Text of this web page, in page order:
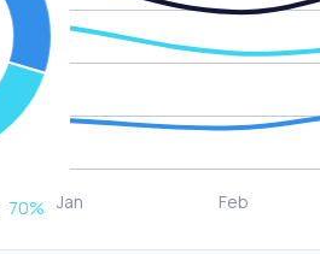
70%